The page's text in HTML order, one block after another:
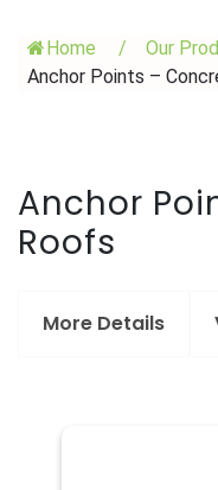
Home / Our
Anchor Points –
Anchor
Roofs
More Details